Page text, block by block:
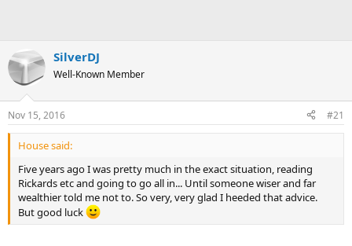
SilverDJ
Well-Known Member
Nov 15, 2016 #21
House said:
Five years ago I was pretty much in the exact situation, reading
Rickards etc and going to go all in... Until someone wiser and far
wealthier told me not to. So very, very glad I heeded that advice.
But good luck